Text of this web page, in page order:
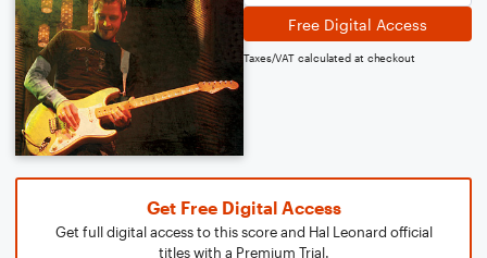
Free Digital Access
Taxes/VAT calculated at checkout
Get Free Digital Access
Get full digital access to this score and Hal Leonard official
titles with a Premium Trial.